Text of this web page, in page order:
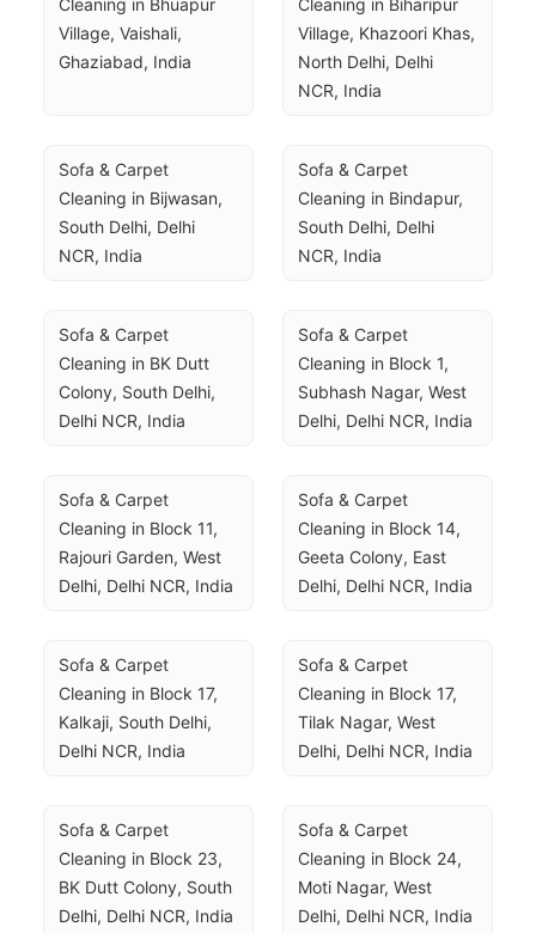
Cleaning in Bhuapur
Village, Vaishali,
Ghaziabad, India
Cleaning in Biharipur
Village, Khazoori Khas,
North Delhi, Delhi
NCR, India
Sofa & Carpet
Cleaning in Bijwasan,
South Delhi, Delhi
NCR, India
Sofa & Carpet
Cleaning in Bindapur,
South Delhi, Delhi
NCR, India
Sofa & Carpet
Cleaning in BK Dutt
Colony, South Delhi,
Delhi NCR, India
Sofa & Carpet
Cleaning in Block 1,
Subhash Nagar, West
Delhi, Delhi NCR, India
Sofa & Carpet
Cleaning in Block 11,
Rajouri Garden, West
Delhi, Delhi NCR, India
Sofa & Carpet
Cleaning in Block 14,
Geeta Colony, East
Delhi, Delhi NCR, India
Sofa & Carpet
Cleaning in Block 17,
Kalkaji, South Delhi,
Delhi NCR, India
Sofa & Carpet
Cleaning in Block 17,
Tilak Nagar, West
Delhi, Delhi NCR, India
Sofa & Carpet
Cleaning in Block 23,
BK Dutt Colony, South
Delhi, Delhi NCR, India
Sofa & Carpet
Cleaning in Block 24,
Moti Nagar, West
Delhi, Delhi NCR, India